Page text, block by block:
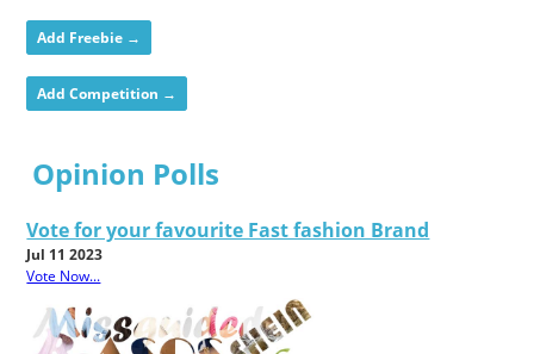
Add Freebie →
Add Competition →
Opinion Polls
Vote for your favourite Fast fashion Brand
Jul 11 2023
Vote Now...